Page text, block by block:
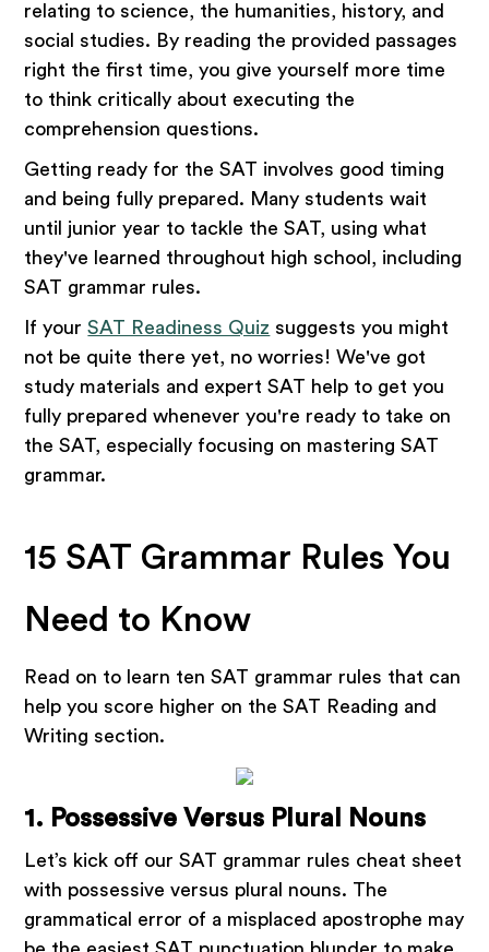
relating to science, the humanities, history, and
social studies. By reading the provided passages
right the first time, you give yourself more time
to think critically about executing the
comprehension questions.
Getting ready for the SAT involves good timing
and being fully prepared. Many students wait
until junior year to tackle the SAT, using what
they've learned throughout high school, including
SAT grammar rules.
If yourSAT Readiness Quiz suggests you might
not be quite there yet, no worries! We've got
study materials and expert SAT help to get you
fully prepared whenever you're ready to take on
the SAT, especially focusing on mastering SAT
grammar.
15 SAT Grammar Rules You
Need to Know
Read on to learn ten SAT grammar rules that can
help you score higher on the SAT Reading and
Writing section.
1. Possessive Versus Plural Nouns
Let’s kick off our SAT grammar rules cheat sheet
with possessive versus plural nouns. The
grammatical error of a misplaced apostrophe may